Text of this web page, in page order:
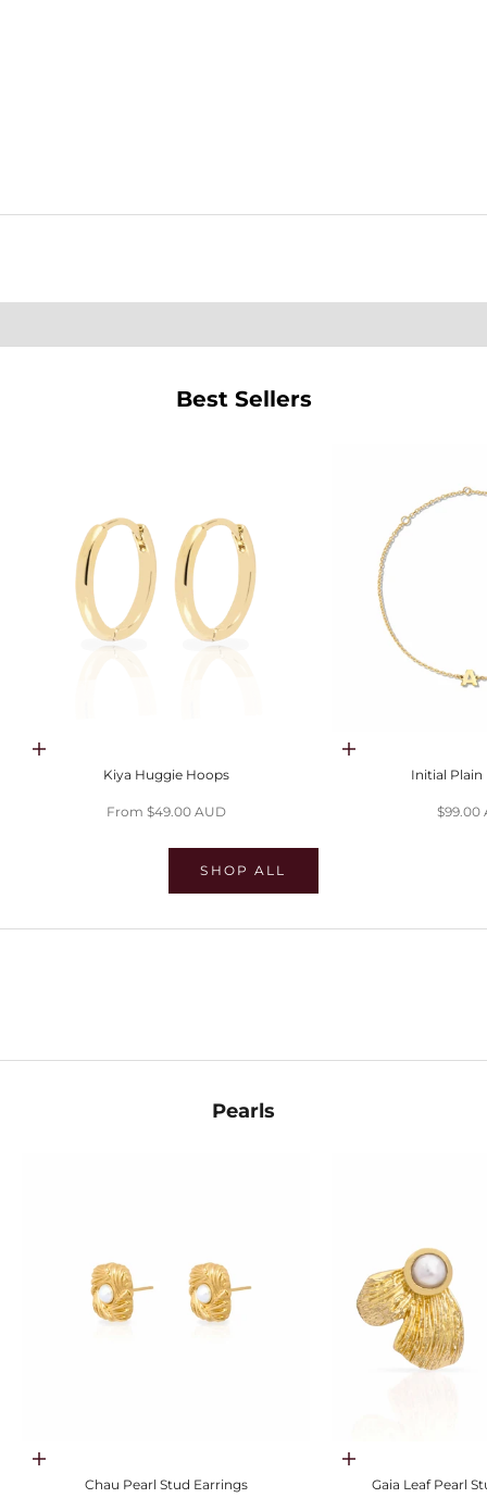
Best Sellers
Choose options
Kiya Huggie Hoops
Sale price
From $49.00 AUD
Choose options
Initial Plain
Sale
$99.00
SHOP ALL
Pearls
Choose options
Chau Pearl Stud Earrings
Choose options
Gaia Leaf Pearl